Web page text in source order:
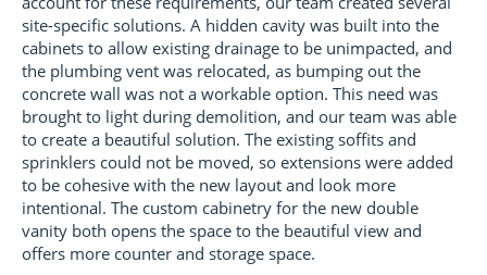
site-specific solutions. A hidden cavity was built into the
cabinets to allow existing drainage to be unimpacted, and
the plumbing vent was relocated, as bumping out the
concrete wall was not a workable option. This need was
brought to light during demolition, and our team was able
to create a beautiful solution. The existing soffits and
sprinklers could not be moved, so extensions were added
to be cohesive with the new layout and look more
intentional. The custom cabinetry for the new double
vanity both opens the space to the beautiful view and
offers more counter and storage space.